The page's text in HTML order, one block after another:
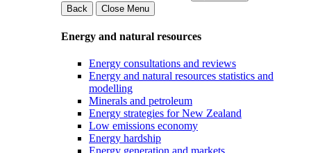
Back
Close Menu
Energy and natural resources
Energy consultations and reviews
Energy and natural resources statistics and
modelling
Minerals and petroleum
Energy strategies for New Zealand
Low emissions economy
Energy hardship